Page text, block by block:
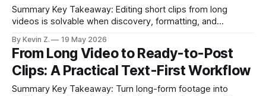
Summary Key Takeaway: Editing short clips from long
videos is solvable when discovery, formatting, and
removes the biggest bottlenecks: moment selection and
multi-platform delivery. * Turning long videos into short,
platform-ready clips is still a bottleneck for many creators. *
Built-
By Kevin Z. 19 May 2026
From Long Video to Ready-to-Post
Clips: A Practical Text-First Workflow
Summary Key Takeaway: Turn long-form footage into